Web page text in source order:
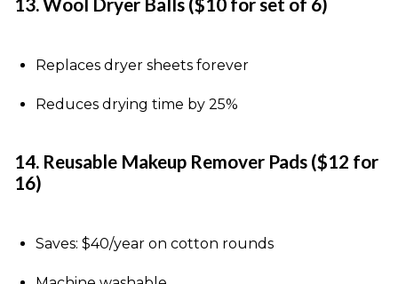
Replaces dryer sheets forever
Reduces drying time by 25%
14. Reusable Makeup Remover Pads ($12 for
16)
Saves: $40/year on cotton rounds